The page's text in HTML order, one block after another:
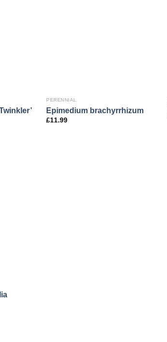
PERENNIAL
Epimedium brachyrrhizum
£11.99